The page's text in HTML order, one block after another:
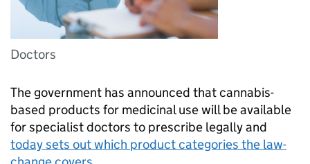
Doctors
The government has announced that cannabis-
based products for medicinal use will be available
for specialist doctors to prescribe legally and
today sets out which product categories the law-